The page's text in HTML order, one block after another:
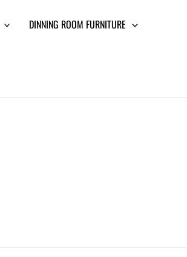
DINNING ROOM FURNITURE